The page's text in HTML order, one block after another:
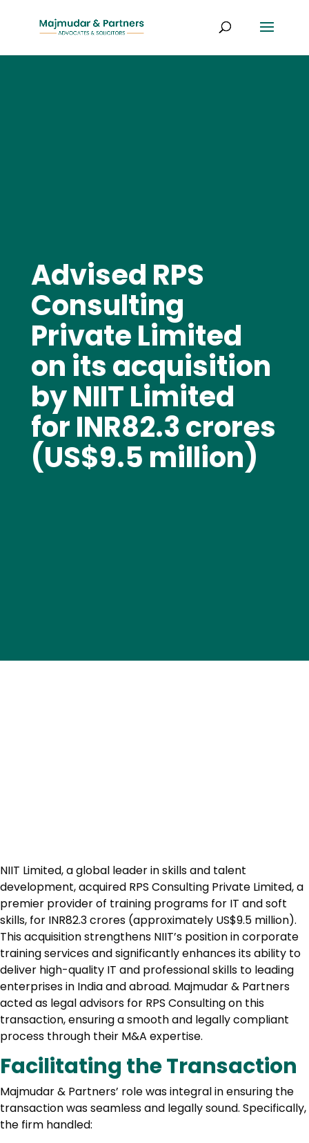
Advised RPS
Consulting
Private Limited
on its acquisition
by NIIT Limited
for INR82.3 crores
(US$9.5 million)
NIIT Limited, a global leader in skills and talent
development, acquired RPS Consulting Private Limited, a
premier provider of training programs for IT and soft
skills, for INR82.3 crores (approximately US$9.5 million).
This acquisition strengthens NIIT’s position in corporate
training services and significantly enhances its ability to
deliver high-quality IT and professional skills to leading
enterprises in India and abroad. Majmudar & Partners
acted as legal advisors for RPS Consulting on this
transaction, ensuring a smooth and legally compliant
process through their M&A expertise.
Facilitating the Transaction
Majmudar & Partners’ role was integral in ensuring the
transaction was seamless and legally sound. Specifically,
the firm handled: